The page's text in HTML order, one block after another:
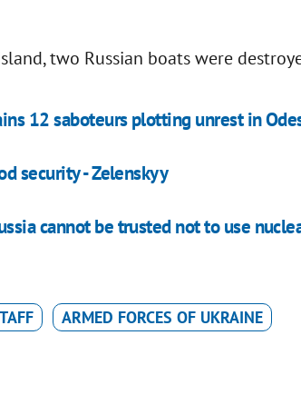
two Russian boats were
12 saboteurs plotting unrest in
security - Zelenskyy
cannot be trusted not to use
ARMED FORCES OF UKRAINE